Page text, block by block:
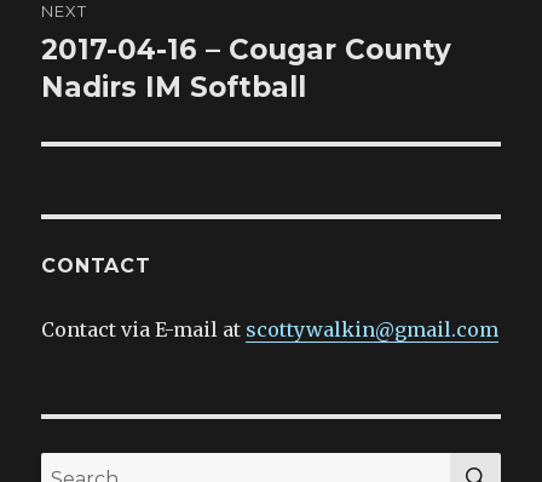
NEXT
Next
post:
2017-04-16 – Cougar County
Nadirs IM Softball
CONTACT
Contact via E-mail at scottywalkin@gmail.com
Search